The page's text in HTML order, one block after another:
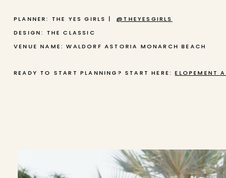
PLANNER: THE YES GIRLS |@THEYESGIRLS
DESIGN: THE CLASSIC
VENUE NAME: WALDORF ASTORIA MONARCH BEACH
READY TO START PLANNING? START HERE:ELOPEMENT